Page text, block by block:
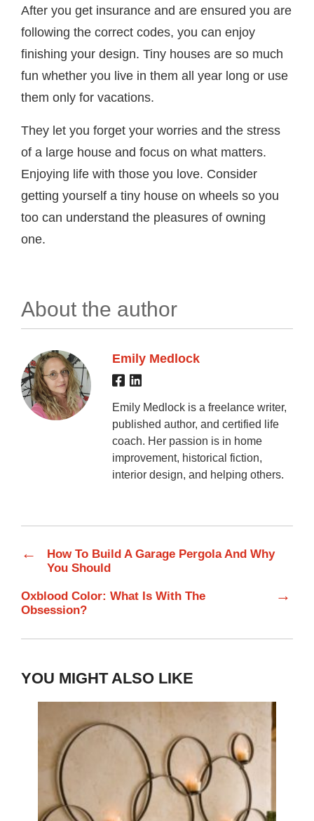
After you get insurance and are ensured you are
following the correct codes, you can enjoy
finishing your design. Tiny houses are so much
fun whether you live in them all year long or use
them only for vacations.
They let you forget your worries and the stress
of a large house and focus on what matters.
Enjoying life with those you love. Consider
getting yourself a tiny house on wheels so you
too can understand the pleasures of owning
one.
About the author
Emily Medlock
Emily Medlock is a freelance writer,
published author, and certified life
coach. Her passion is in home
improvement, historical fiction,
interior design, and helping others.
←
How To Build A Garage Pergola And Why
You Should
Oxblood Color: What Is With The
Obsession?
→
YOU MIGHT ALSO LIKE